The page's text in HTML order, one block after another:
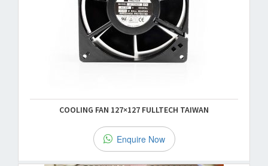
COOLING FAN 127×127 FULLTECH TAIWAN
Enquire Now